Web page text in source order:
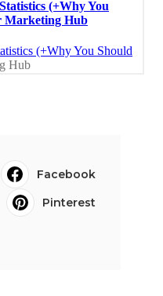
Facebook
Pinterest